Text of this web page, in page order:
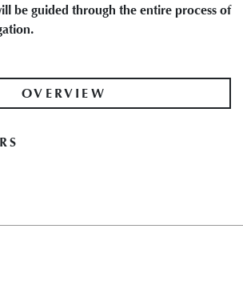
be guided through the entire process of
OVERVIEW